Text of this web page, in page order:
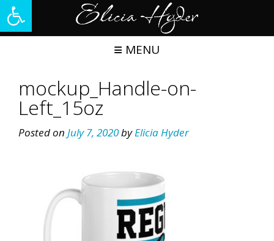
Skip
to
MENU
mockup_Handle-on-
Left_15oz
Posted on July 7, 2020byElicia Hyder